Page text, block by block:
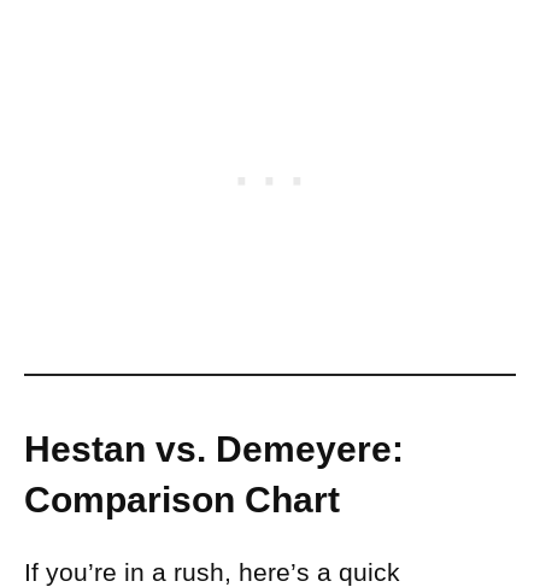
Hestan vs. Demeyere:
Comparison Chart
If you’re in a rush, here’s a quick